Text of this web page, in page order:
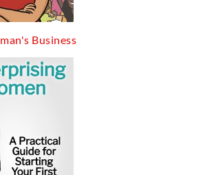
Business